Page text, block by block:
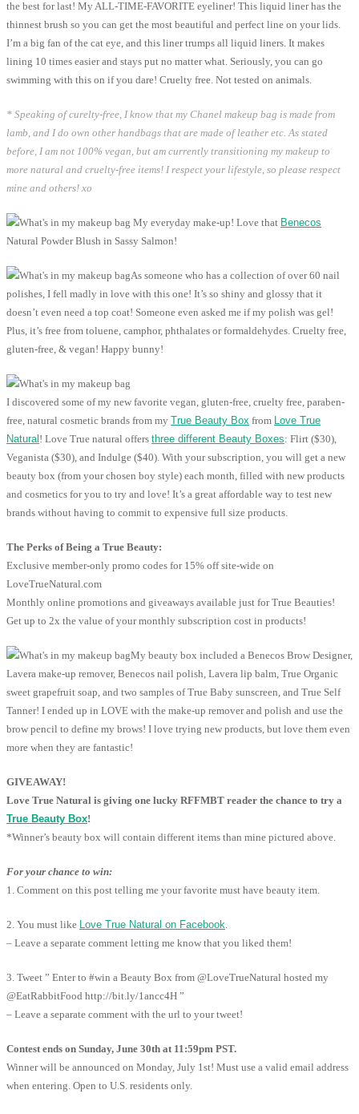
the best for last! My ALL-TIME-FAVORITE eyeliner! This liquid liner has the
thinnest brush so you can get the most beautiful and perfect line on your lids.
I’m a big fan of the cat eye, and this liner trumps all liquid liners. It makes
lining 10 times easier and stays put no matter what. Seriously, you can go
swimming with this on if you dare! Cruelty free. Not tested on animals.
* Speaking of curelty-free, I know that my Chanel makeup bag is made from
lamb, and I do own other handbags that are made of leather etc. As stated
before, I am not 100% vegan, but am currently transitioning my makeup to
more natural and cruelty-free items! I respect your lifestyle, so please respect
mine and others! xo
My everyday make-up! Love that Benecos
Natural Powder Blush in Sassy Salmon!
As someone who has a collection of over 60 nail
polishes, I fell madly in love with this one! It’s so shiny and glossy that it
doesn’t even need a top coat! Someone even asked me if my polish was gel!
Plus, it’s free from toluene, camphor, phthalates or formaldehydes. Cruelty free,
gluten-free, & vegan! Happy bunny!
I discovered some of my new favorite vegan, gluten-free, cruelty free, paraben-
free, natural cosmetic brands from my True Beauty Box from Love True
Natural! Love True natural offers three different Beauty Boxes: Flirt ($30),
Veganista ($30), and Indulge ($40). With your subscription, you will get a new
beauty box (from your chosen boy style) each month, filled with new products
and cosmetics for you to try and love! It’s a great affordable way to test new
brands without having to commit to expensive full size products.
The Perks of Being a True Beauty:
Exclusive member-only promo codes for 15% off site-wide on
LoveTrueNatural.com
Monthly online promotions and giveaways available just for True Beauties!
Get up to 2x the value of your monthly subscription cost in products!
My beauty box included a Benecos Brow Designer,
Lavera make-up remover, Benecos nail polish, Lavera lip balm, True Organic
sweet grapefruit soap, and two samples of True Baby sunscreen, and True Self
Tanner! I ended up in LOVE with the make-up remover and polish and use the
brow pencil to define my brows! I love trying new products, but love them even
more when they are fantastic!
GIVEAWAY!
Love True Natural is giving one lucky RFFMBT reader the chance to try a
True Beauty Box!
*Winner’s beauty box will contain different items than mine pictured above.
For your chance to win:
1. Comment on this post telling me your favorite must have beauty item.
2. You must like Love True Natural on Facebook
– Leave a separate comment letting me know that you liked them!
3. Tweet ” Enter to #win a Beauty Box from @LoveTrueNatural hosted my
@EatRabbitFood http://bit.ly/1ancc4H ”
– Leave a separate comment with the url to your tweet!
Contest ends on Sunday, June 30th at 11:59pm PST.
Winner will be announced on Monday, July 1st! Must use a valid email address
when entering. Open to U.S. residents only.